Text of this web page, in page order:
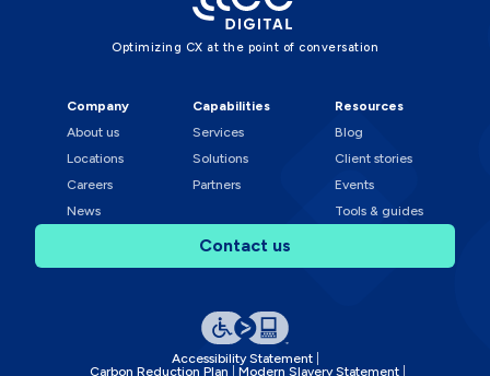
Optimizing CX at the point of conversation
Company
About us
Locations
Careers
News
Capabilities
Services
Solutions
Partners
Resources
Blog
Client stories
Events
Tools & guides
Contact us
Accessibility Statement
Carbon Reduction Plan
Modern Slavery Statement